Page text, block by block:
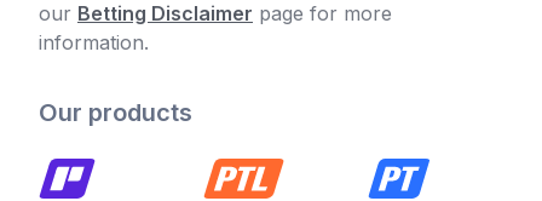
our Betting Disclaimer page for more
information.
Our products